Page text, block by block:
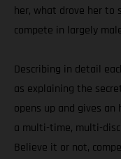
her, what drove her to
compete in largely
Describing in detail
as explaining the
opens up and gives
a multi-time, multi-
Believe it or not,